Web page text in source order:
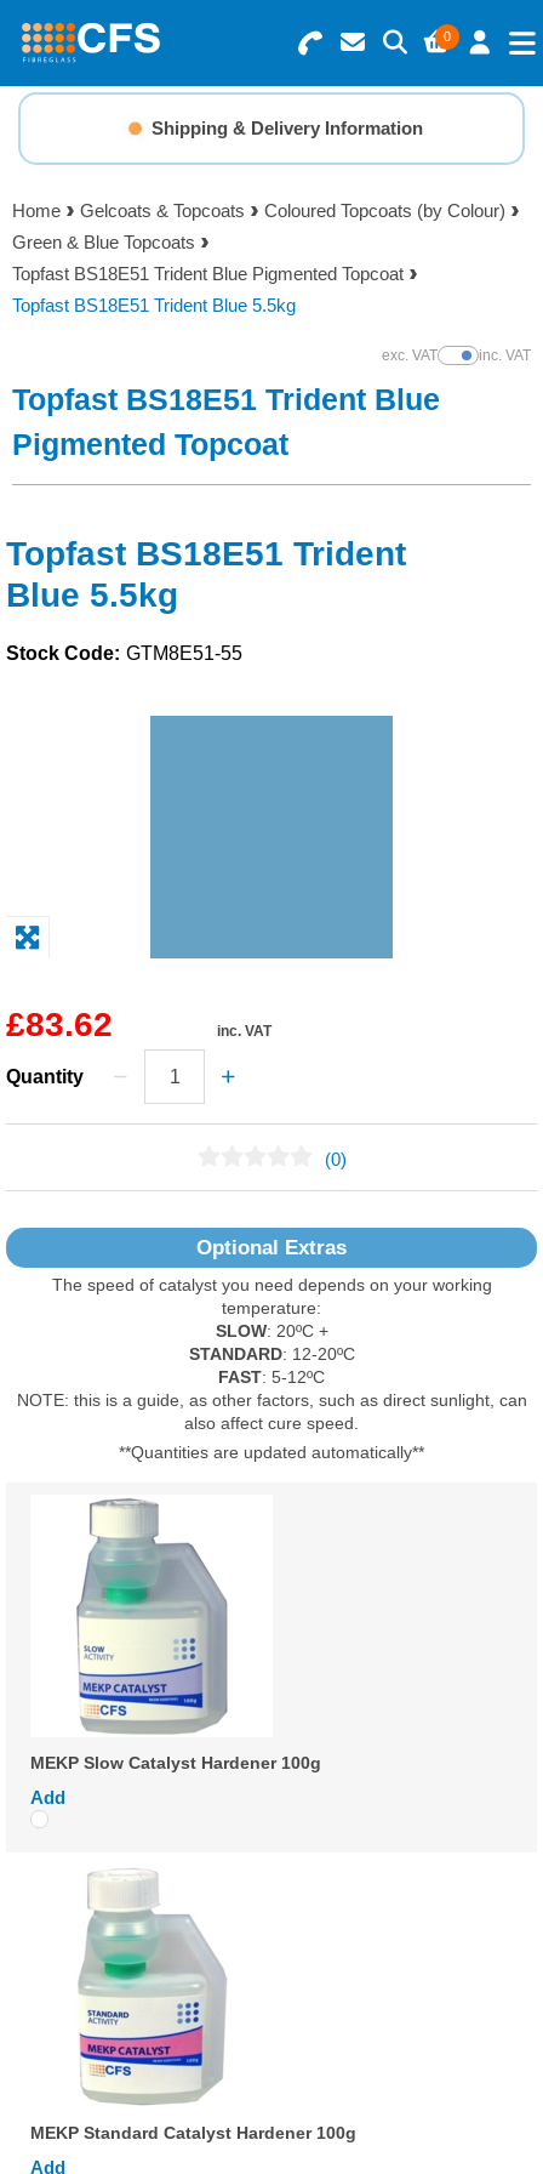
0
Search for Products
Basket Summary
0 items
Order Value £0.00
Menu
Resins
Gelcoats & Topcoats
Additives
Foam & Core Materials
Solvents
Adhesives & Tapes
Paints & Boatcare
Shipping & Delivery Information
Home Gelcoats & Topcoats
Coloured Topcoats (by Colour)
Green & Blue Topcoats
Topfast BS18E51 Trident Blue Pigmented Topcoat
Topfast BS18E51 Trident Blue 5.5kg
exc. VATShow Prices
inc. VAT
Topfast BS18E51 Trident Blue
Pigmented Topcoat
Topfast BS18E51 Trident
Blue 5.5kg
Stock Code: GTM8E51-55
£83.62 inc. VAT
Quantity
(0)
Optional Extras
The speed of catalyst you need depends on your working
temperature:
SLOW: 20ºC +
STANDARD: 12-20ºC
FAST: 5-12ºC
NOTE: this is a guide, as other factors, such as direct sunlight, can
also affect cure speed.
**Quantities are updated automatically**
MEKP Slow Catalyst Hardener 100g
Add
MEKP Standard Catalyst Hardener 100g
Add